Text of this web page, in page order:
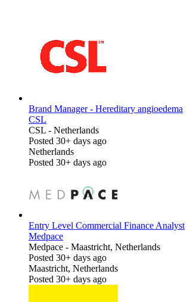
Brand Manager - Hereditary angioedema
CSL
CSL - Netherlands
Posted 30+ days ago
Netherlands
Posted 30+ days ago
Entry Level Commercial Finance Analyst
Medpace
Medpace - Maastricht, Netherlands
Posted 30+ days ago
Maastricht, Netherlands
Posted 30+ days ago